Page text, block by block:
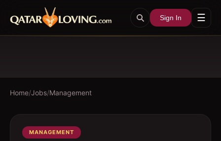
Sign In ☰
Home/Jobs/Management
MANAGEMENT